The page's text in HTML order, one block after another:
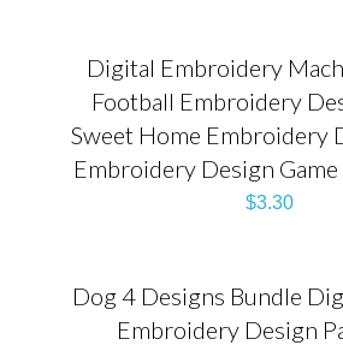
Digital Embroidery
Football Embroidery
Sweet Home Embroidery
Embroidery Design
$3.30
Dog 4 Designs Bundle
Embroidery Design